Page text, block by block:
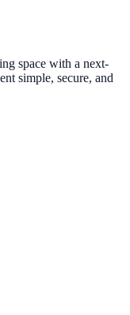
space with a next-
simple, secure, and